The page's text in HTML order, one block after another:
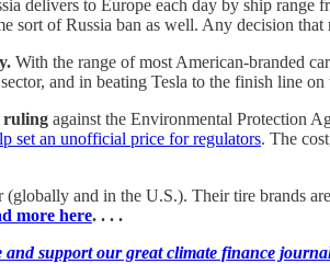
delivers to Europe each day by ship
sort of Russia ban as well. Any decision
With the range of most American-branded
and in beating Tesla to the finish line
ruling against the Environmental Protection
set an unofficial price for regulators. The
(globally and in the U.S.). Their tire brands
more here. . . .
and support our great climate finance